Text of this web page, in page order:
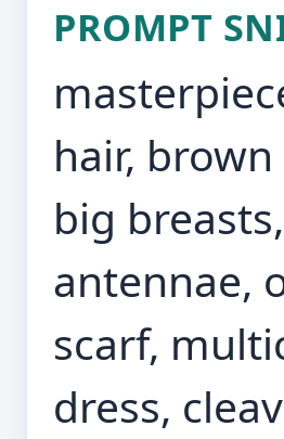
PROMPT
hair,
big
antennae,
scarf,
dress,